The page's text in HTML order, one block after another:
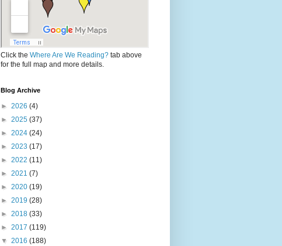
Click the Where Are We Reading? tab above
for the full map and more details.
Blog Archive
► 2026 (4)
► 2025 (37)
► 2024 (24)
► 2023 (17)
► 2022 (11)
► 2021 (7)
► 2020 (19)
► 2019 (28)
► 2018 (33)
► 2017 (119)
▼ 2016 (188)